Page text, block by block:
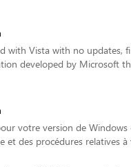
with Vista with no updates,
developed by Microsoft
votre version de
et des procédures relatives